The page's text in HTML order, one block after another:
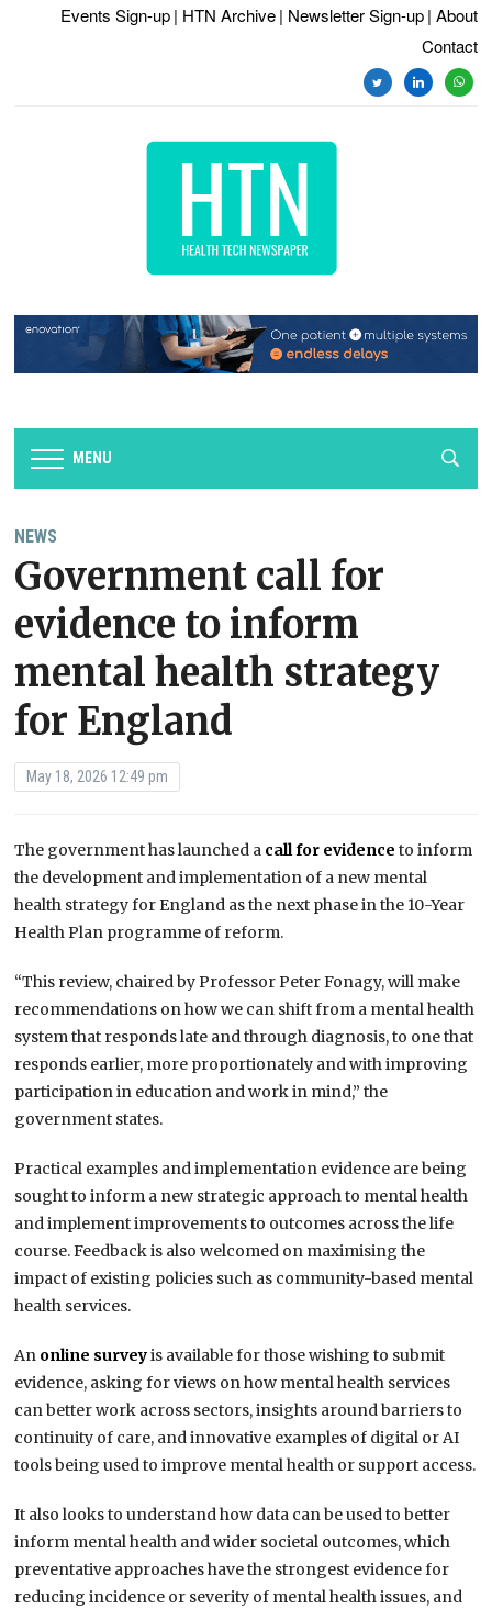
Events Sign-up | HTN Archive | Newsletter Sign-up | About
Contact
twitterlinkedin
MENU
NEWS
Government call for
evidence to inform
mental health strategy
for England
May 18, 2026 12:49 pm
The government has launched a call for evidence to inform
the development and implementation of a new mental
health strategy for England as the next phase in the 10-Year
Health Plan programme of reform.
“This review, chaired by Professor Peter Fonagy, will make
recommendations on how we can shift from a mental health
system that responds late and through diagnosis, to one that
responds earlier, more proportionately and with improving
participation in education and work in mind,” the
government states.
Practical examples and implementation evidence are being
sought to inform a new strategic approach to mental health
and implement improvements to outcomes across the life
course. Feedback is also welcomed on maximising the
impact of existing policies such as community-based mental
health services.
An online surveyis available for those wishing to submit
evidence, asking for views on how mental health services
can better work across sectors, insights around barriers to
continuity of care, and innovative examples of digital or AI
tools being used to improve mental health or support access.
It also looks to understand how data can be used to better
inform mental health and wider societal outcomes, which
preventative approaches have the strongest evidence for
reducing incidence or severity of mental health issues, and